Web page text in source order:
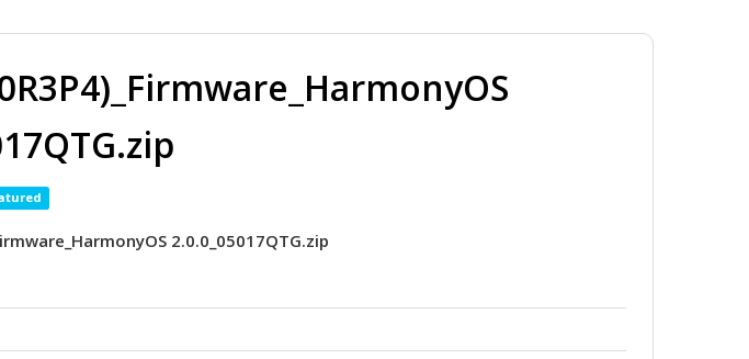
2.0.0_05017QTG.zip